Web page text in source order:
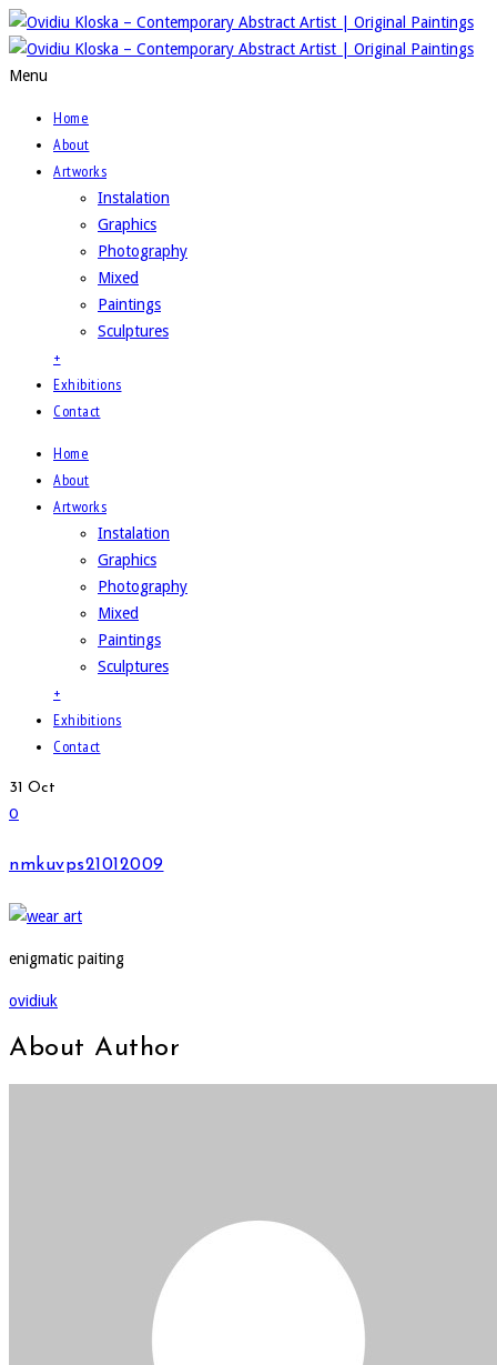
Menu
Home
About
Artworks
Instalation
Graphics
Photography
Mixed
Paintings
Sculptures
+
Exhibitions
Contact
Home
About
Artworks
Instalation
Graphics
Photography
Mixed
Paintings
Sculptures
+
Exhibitions
Contact
31 Oct
0
nmkuvps21012009
enigmatic paiting
ovidiuk
About Author